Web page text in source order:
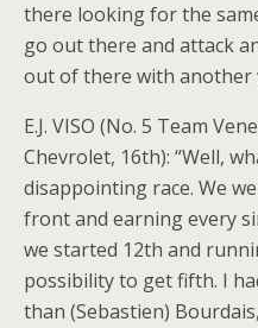
there looking for the
go out there and attack
out of there with another
E.J. VISO (No. 5 Team
Chevrolet, 16th): “Well,
disappointing race. We
front and earning every
we started 12th and
possibility to get fifth. I
than (Sebastien)